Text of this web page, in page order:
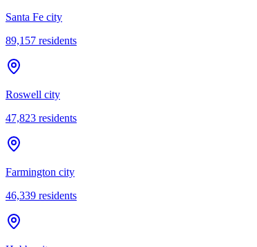
Santa Fe city
89,157 residents
Roswell city
47,823 residents
Farmington city
46,339 residents